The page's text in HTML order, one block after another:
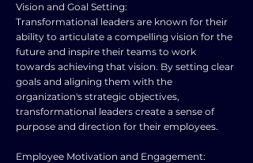
Vision and Goal Setting:
Transformational leaders are known for their
ability to articulate a compelling vision for the
future and inspire their teams to work
towards achieving that vision. By setting clear
goals and aligning them with the
organization's strategic objectives,
transformational leaders create a sense of
purpose and direction for their employees.
Employee Motivation and Engagement: